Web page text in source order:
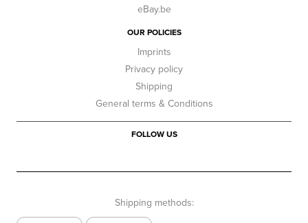
eBay.be
OUR POLICIES
Imprints
Privacy policy
Shipping
General terms & Conditions
FOLLOW US
Shipping methods: